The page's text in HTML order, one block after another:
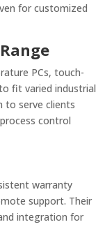
for customized
PCs, touch-
fit varied industrial
to serve clients
control
warranty
support. Their
integration for